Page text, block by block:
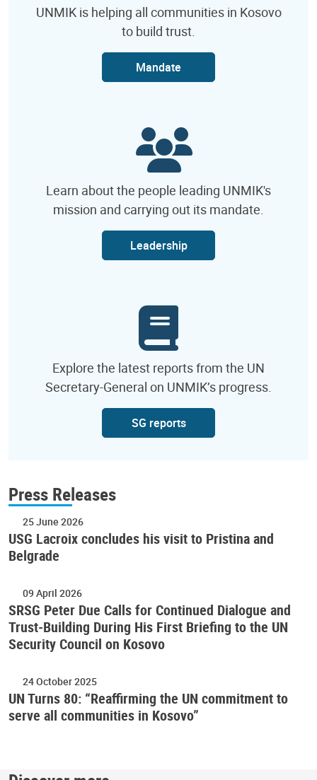
UNMIK is helping all communities in Kosovo
to build trust.
Mandate
Learn about the people leading UNMIK's
mission and carrying out its mandate.
Leadership
Explore the latest reports from the UN
Secretary-General on UNMIK’s progress.
SG reports
Press Releases
25 June 2026
USG Lacroix concludes his visit to Pristina and
Belgrade
09 April 2026
SRSG Peter Due Calls for Continued Dialogue and
Trust-Building During His First Briefing to the UN
Security Council on Kosovo
24 October 2025
UN Turns 80: “Reaffirming the UN commitment to
serve all communities in Kosovo”